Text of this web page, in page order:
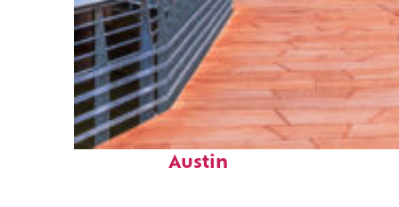
Top places to stay in
Austin